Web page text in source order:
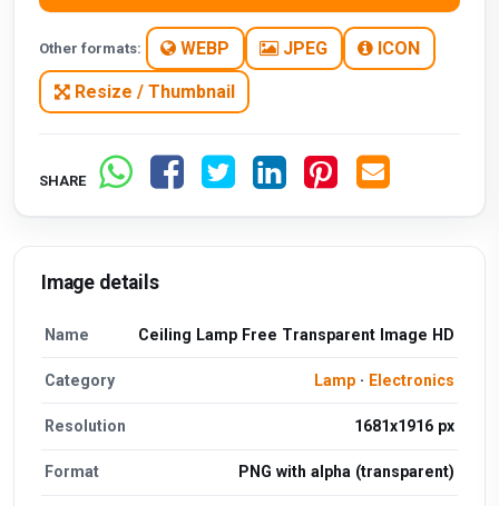
Other formats: WEBP JPEG ICON
Resize / Thumbnail
SHARE
Image details
Name Ceiling Lamp Free Transparent Image HD
Category Lamp· Electronics
Resolution 1681x1916 px
Format PNG with alpha (transparent)